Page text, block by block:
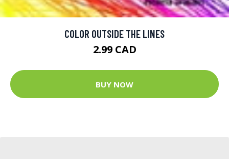
COLOR OUTSIDE THE LINES
2.99 CAD
BUY NOW